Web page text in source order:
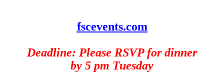
fscevents.com
Deadline: Please RSVP for dinner
by 5 pm Tuesday